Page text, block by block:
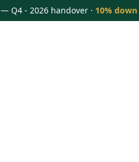
— Q4 - 2026 handover · 10%